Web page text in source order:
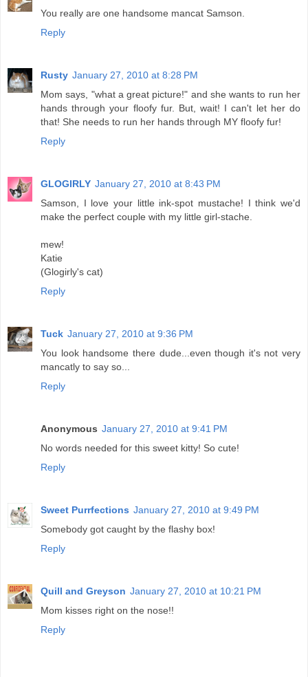
You really are one handsome mancat Samson.
Reply
Rusty January 27, 2010 at 8:28 PM
Mom says, "what a great picture!" and she wants to run her
hands through your floofy fur. But, wait! I can't let her do
that! She needs to run her hands through MY floofy fur!
Reply
GLOGIRLY January 27, 2010 at 8:43 PM
Samson, I love your little ink-spot mustache! I think we'd
make the perfect couple with my little girl-stache.
mew!
Katie
(Glogirly's cat)
Reply
Tuck January 27, 2010 at 9:36 PM
You look handsome there dude...even though it's not very
mancatly to say so...
Reply
Anonymous January 27, 2010 at 9:41 PM
No words needed for this sweet kitty! So cute!
Reply
Sweet Purrfections January 27, 2010 at 9:49 PM
Somebody got caught by the flashy box!
Reply
Quill and Greyson January 27, 2010 at 10:21 PM
Mom kisses right on the nose!!
Reply